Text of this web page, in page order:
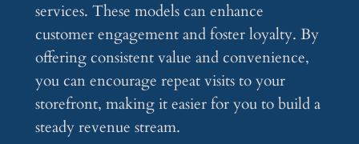
services. These models can enhance
customer engagement and foster loyalty. By
offering consistent value and convenience,
you can encourage repeat visits to your
storefront, making it easier for you to build a
steady revenue stream.